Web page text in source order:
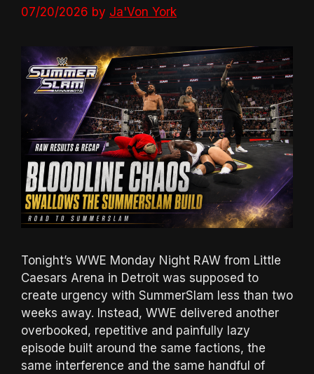
07/20/2026 by Ja'Von York
Tonight’s WWE Monday Night RAW from Little
Caesars Arena in Detroit was supposed to
create urgency with SummerSlam less than two
weeks away. Instead, WWE delivered another
overbooked, repetitive and painfully lazy
episode built around the same factions, the
same interference and the same handful of